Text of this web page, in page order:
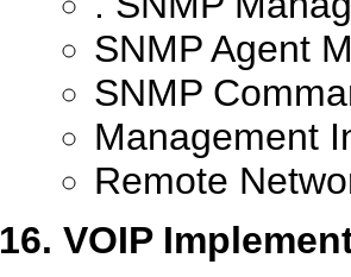
SNMP Agent
SNMP
Management
Remote
16. VOIP